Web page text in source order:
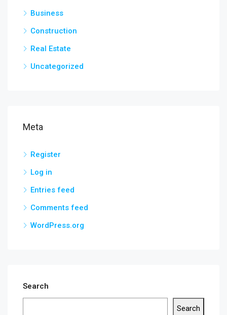
Business
Construction
Real Estate
Uncategorized
Meta
Register
Log in
Entries feed
Comments feed
WordPress.org
Search
Search